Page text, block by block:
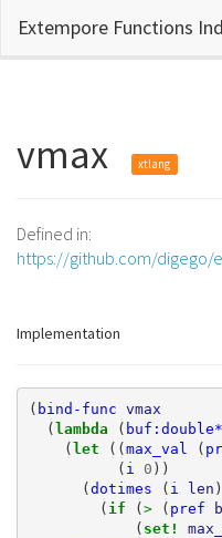
Extempore Functions
vmax xtlang
Defined in:
https://github.com/
Implementation
( bind-func vmax
(lambda ( buf:double*
(let ((max_val (
( i 0 ))
(dotimes ( i len )
( if (> ( pref
( set!